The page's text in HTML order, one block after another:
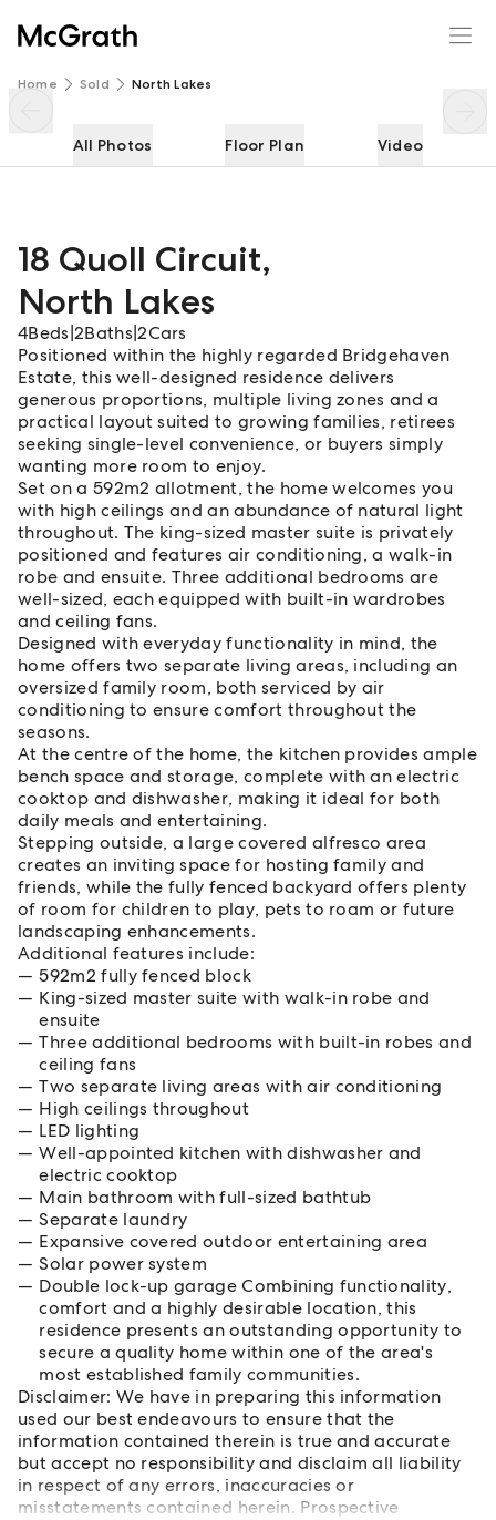
Home Sold North Lakes
All Photos Floor Plan Video
18 Quoll Circuit,
North Lakes
4Beds 2Baths |2Cars
Positioned within the highly regarded Bridgehaven
Estate, this well-designed residence delivers
generous proportions, multiple living zones and a
practical layout suited to growing families, retirees
seeking single-level convenience, or buyers simply
wanting more room to enjoy.
Set on a 592m2 allotment, the home welcomes you
with high ceilings and an abundance of natural light
throughout. The king-sized master suite is privately
positioned and features air conditioning, a walk-in
robe and ensuite. Three additional bedrooms are
well-sized, each equipped with built-in wardrobes
and ceiling fans.
Designed with everyday functionality in mind, the
home offers two separate living areas, including an
oversized family room, both serviced by air
conditioning to ensure comfort throughout the
seasons.
At the centre of the home, the kitchen provides ample
bench space and storage, complete with an electric
cooktop and dishwasher, making it ideal for both
daily meals and entertaining.
Stepping outside, a large covered alfresco area
creates an inviting space for hosting family and
friends, while the fully fenced backyard offers plenty
of room for children to play, pets to roam or future
landscaping enhancements.
Additional features include:
592m2 fully fenced block
King-sized master suite with walk-in robe and
ensuite
Three additional bedrooms with built-in robes and
ceiling fans
Two separate living areas with air conditioning
High ceilings throughout
LED lighting
Well-appointed kitchen with dishwasher and
electric cooktop
Main bathroom with full-sized bathtub
Separate laundry
Expansive covered outdoor entertaining area
Solar power system
Double lock-up garage Combining functionality,
comfort and a highly desirable location, this
residence presents an outstanding opportunity to
secure a quality home within one of the area's
most established family communities.
Disclaimer: We have in preparing this information
used our best endeavours to ensure that the
information contained therein is true and accurate
but accept no responsibility and disclaim all liability
in respect of any errors, inaccuracies or
misstatements contained herein. Prospective
18 Quoll Circuit